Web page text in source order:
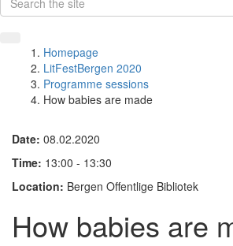
Homepage
LitFestBergen 2020
Programme sessions
How babies are made
Date: 08.02.2020
Time: 13:00 - 13:30
Location: Bergen Offentlige Bibliotek
How babies are